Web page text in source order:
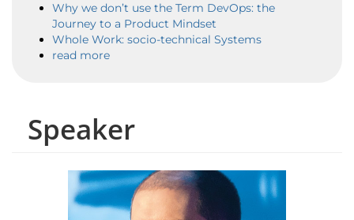
Speaker
Why we don’t use the Term DevOps: the
Journey to a Product Mindset
Whole Work: socio-technical Systems
read more